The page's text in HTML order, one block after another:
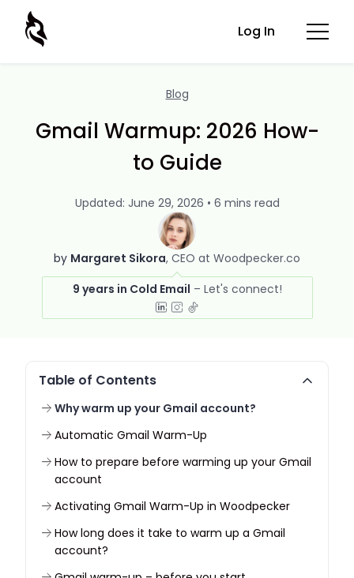
Log In
Blog
Gmail Warmup: 2026 How-
to Guide
by Margaret Sikora CEO at Woodpecker.co
9 years in Cold Email
Updated: June 29, 2026 • 6 mins read
Table of Contents
Why warm up your Gmail account?
Automatic Gmail Warm-Up
How to prepare before warming up your Gmail
account
Activating Gmail Warm-Up in Woodpecker
How long does it take to warm up a Gmail
account?